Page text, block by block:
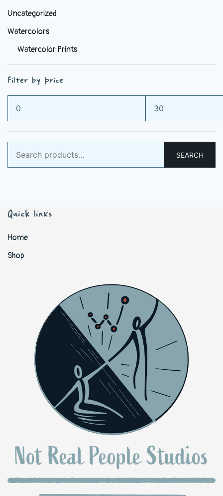
Uncategorized
Watercolors
Watercolor Prints
Filter by price
Min
price
Max
price
for:
SEARCH
Quick links
Home
Shop